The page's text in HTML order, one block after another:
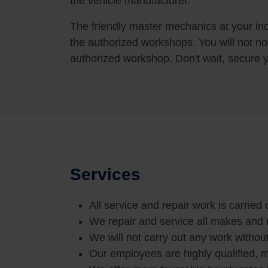
The friendly master mechanics at your
the authorized workshops. You will not
authorized workshop. Don't wait, secure
Services
All service and repair work is
We repair and service all makes and
We will not carry out any work
Our employees are highly qualified,